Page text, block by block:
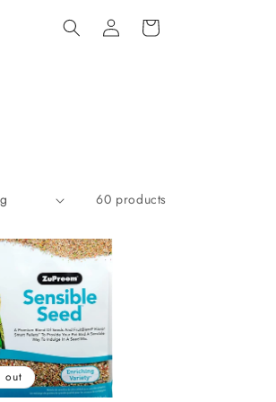
Log
in
Cart
60 products
out